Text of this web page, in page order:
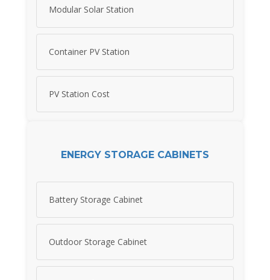
Modular Solar Station
Container PV Station
PV Station Cost
ENERGY STORAGE CABINETS
Battery Storage Cabinet
Outdoor Storage Cabinet